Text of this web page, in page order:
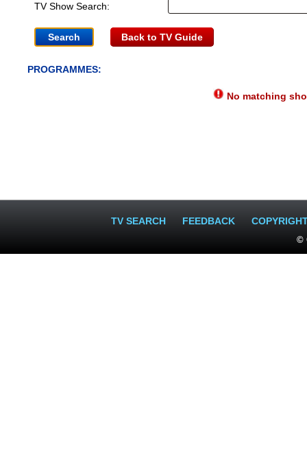
TV Show Search:
Back to TV Guide
PROGRAMMES:
No matching
TV SEARCH FEEDBACK
©